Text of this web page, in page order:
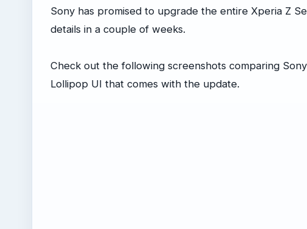
Sony has promised to upgrade the entire Xperia Z
details in a couple of weeks.
Check out the following screenshots comparing
Lollipop UI that comes with the update.